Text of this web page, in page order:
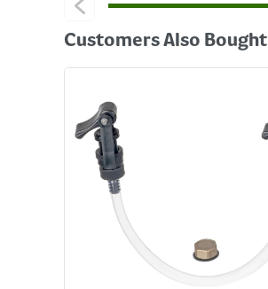
Customers Also Bought